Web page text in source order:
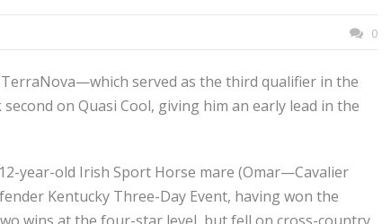
0
served as the third qualifier in the
on Quasi Cool, giving him an early lead in the
year-old Irish Sport Horse mare (Omar—Cavalier
Kentucky Three-Day Event, having won the